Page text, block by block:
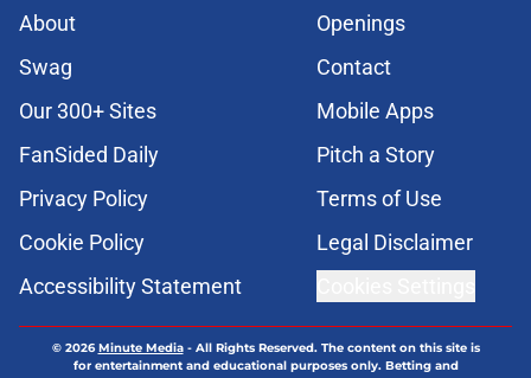
About
Openings
Swag
Contact
Our 300+ Sites
Mobile Apps
FanSided Daily
Pitch a Story
Privacy Policy
Terms of Use
Cookie Policy
Legal Disclaimer
Accessibility Statement
© 2026Minute Media- All Rights Reserved. The content on this site is
for entertainment and educational purposes only. Betting and